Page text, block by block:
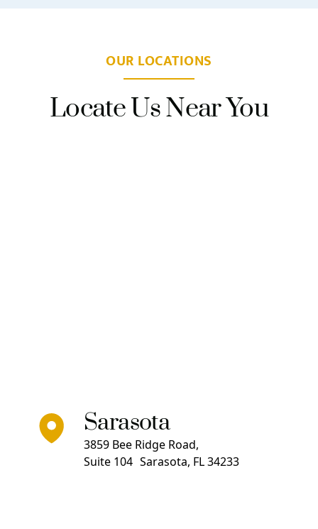
OUR LOCATIONS
Locate Us Near You
Sarasota
3859 Bee Ridge Road,
Suite 104 Sarasota, FL 34233